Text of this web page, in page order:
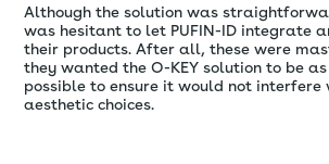
Although the solution was
was hesitant to let PUFIN-ID integrate
their products. After all, these were
they wanted the O-KEY solution to be
possible to ensure it would not interfere
aesthetic choices.